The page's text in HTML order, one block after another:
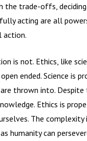
the trade-offs,
acting are all
action.
is not. Ethics, like
ended. Science is
thrown into. Despite
Ethics is
The complexity
humanity can